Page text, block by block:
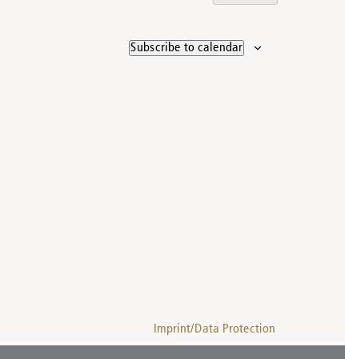
Subscribe to calendar
Imprint/Data Protection